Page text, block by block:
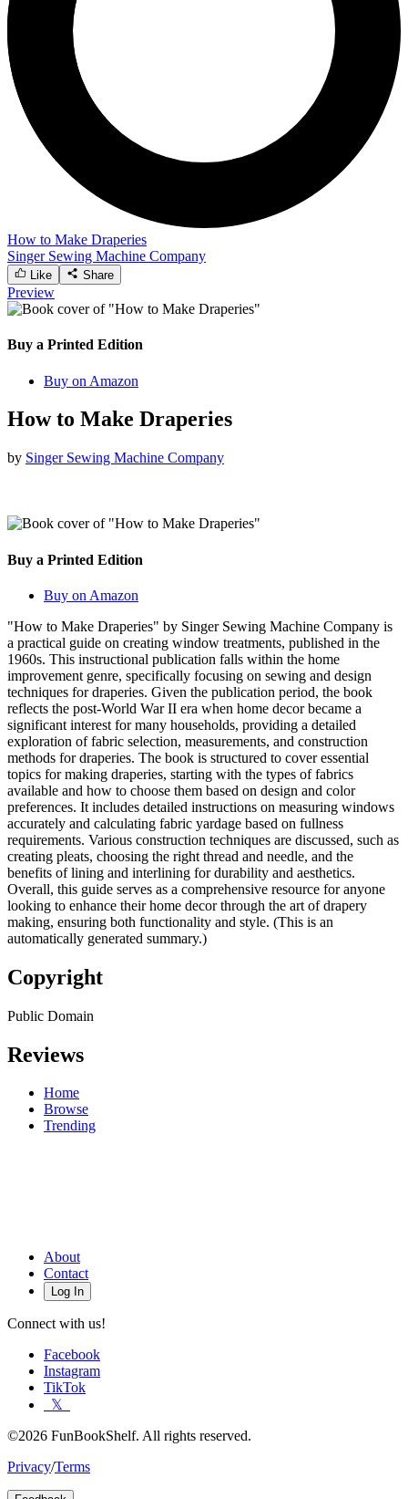
How to Make Draperies
Singer Sewing Machine Company
Like Share
Preview
Buy a Printed Edition
Buy on Amazon
How to Make Draperies
by Singer Sewing Machine Company
Buy a Printed Edition
Buy on Amazon
"How to Make Draperies" by Singer Sewing Machine Company is
a practical guide on creating window treatments, published in the
1960s. This instructional publication falls within the home
improvement genre, specifically focusing on sewing and design
techniques for draperies. Given the publication period, the book
reflects the post-World War II era when home decor became a
significant interest for many households, providing a detailed
exploration of fabric selection, measurements, and construction
methods for draperies. The book is structured to cover essential
topics for making draperies, starting with the types of fabrics
available and how to choose them based on design and color
preferences. It includes detailed instructions on measuring windows
accurately and calculating fabric yardage based on fullness
requirements. Various construction techniques are discussed, such as
creating pleats, choosing the right thread and needle, and the
benefits of lining and interlining for durability and aesthetics.
Overall, this guide serves as a comprehensive resource for anyone
looking to enhance their home decor through the art of drapery
making, ensuring both functionality and style. (This is an
automatically generated summary.)
Copyright
Public Domain
Reviews
Home
Browse
Trending
About
Contact
Log In
Connect with us!
Facebook
Instagram
TikTok
𝕏
©2026 FunBookShelf. All rights reserved.
Privacy/Terms